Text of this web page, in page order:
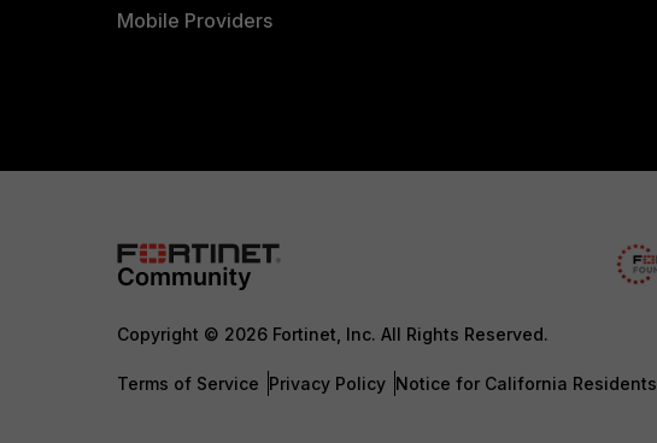
Mobile Providers
Copyright © 2026 Fortinet, Inc. All Rights Reserved.
Terms of Service Privacy Policy Notice for California Residents